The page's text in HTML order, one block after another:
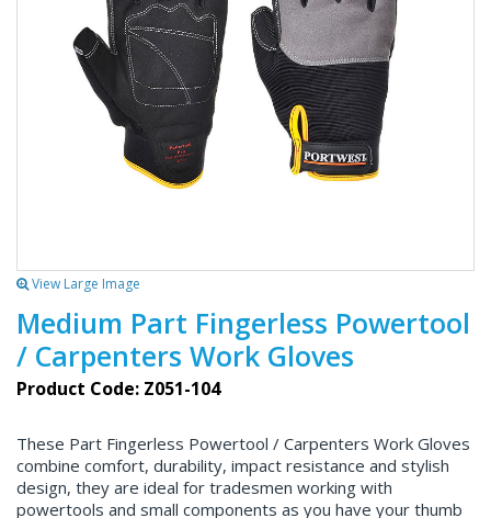
View Large Image
Medium Part Fingerless Powertool
/ Carpenters Work Gloves
Product Code: Z051-104
These Part Fingerless Powertool / Carpenters Work Gloves
combine comfort, durability, impact resistance and stylish
design, they are ideal for tradesmen working with
powertools and small components as you have your thumb